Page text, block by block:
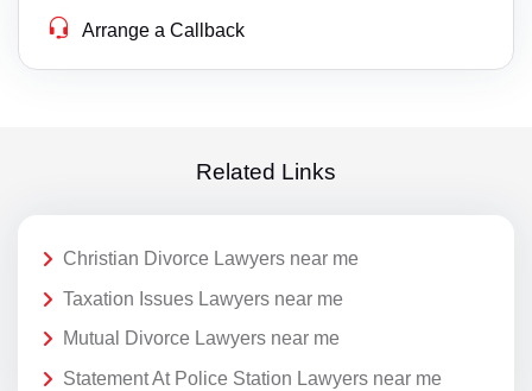
Arrange a Callback
Related Links
Christian Divorce Lawyers near me
Taxation Issues Lawyers near me
Mutual Divorce Lawyers near me
Statement At Police Station Lawyers near me